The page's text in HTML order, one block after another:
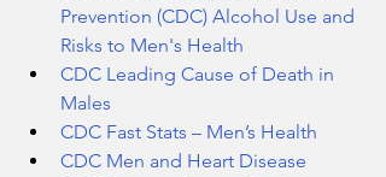
Prevention (CDC) Alcohol Use and
Risks to Men's Health
CDC Leading Cause of Death in
Males
CDC Fast Stats – Men’s Health
CDC Men and Heart Disease